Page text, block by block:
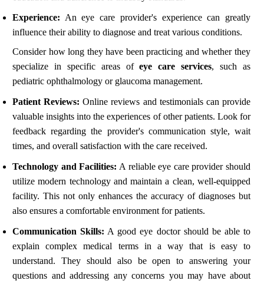
Experience: An eye care provider's experience can greatly
influence their ability to diagnose and treat various conditions.
Consider how long they have been practicing and whether they
specialize in specific areas ofeye care services, such as
pediatric ophthalmology or glaucoma management.
Patient Reviews: Online reviews and testimonials can provide
valuable insights into the experiences of other patients. Look for
feedback regarding the provider's communication style, wait
times, and overall satisfaction with the care received.
Technology and Facilities: A reliable eye care provider should
utilize modern technology and maintain a clean, well-equipped
facility. This not only enhances the accuracy of diagnoses but
also ensures a comfortable environment for patients.
Communication Skills: A good eye doctor should be able to
explain complex medical terms in a way that is easy to
understand. They should also be open to answering your
questions and addressing any concerns you may have about